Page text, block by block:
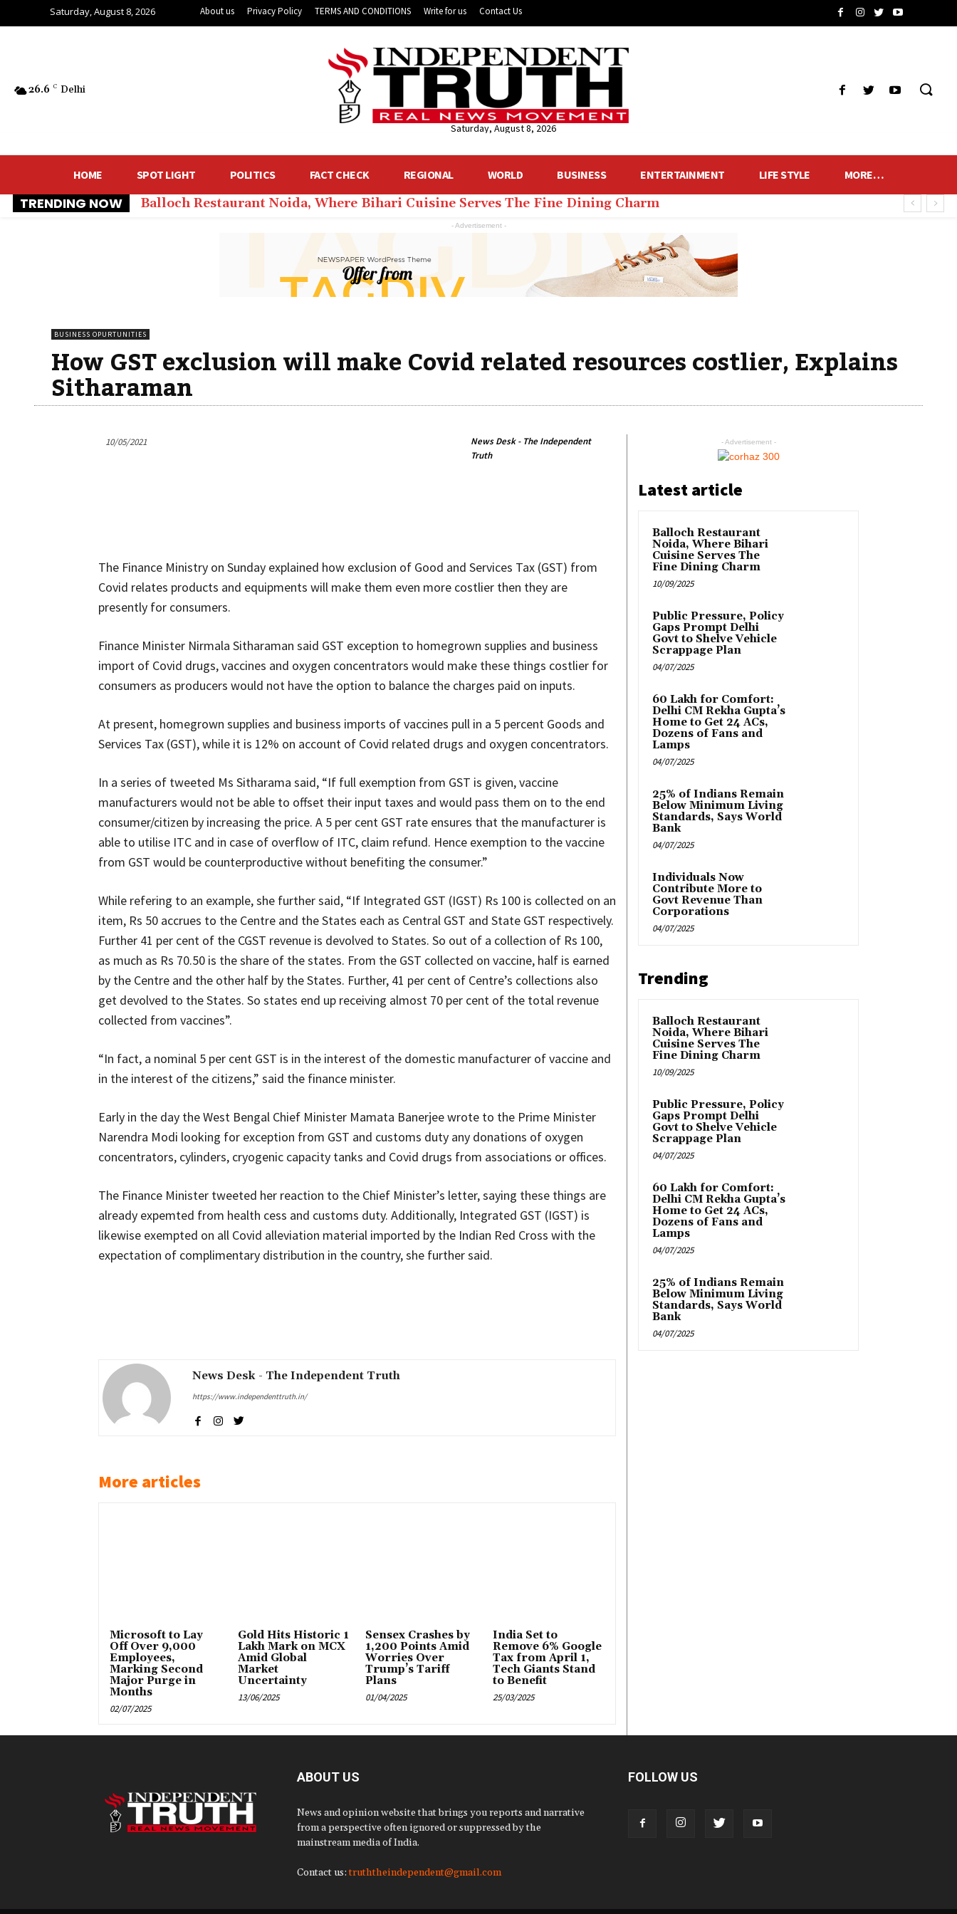
Saturday, August 8, 2026 About us Privacy Policy TERMS AND CONDITIONS Write for us Contact Us
26.6 C Delhi
Saturday, August 8, 2026
HOME SPOT LIGHT POLITICS FACT CHECK REGIONAL WORLD BUSINESS ENTERTAINMENT LIFE STYLE MORE…
TRENDING NOW Balloch Restaurant Noida, Where Bihari Cuisine Serves The Fine Dining Charm
- Advertisement -
BUSINESS OPURTUNITIES
How GST exclusion will make Covid related resources costlier, Explains
Sitharaman
10/05/2021
News Desk - The Independent
Truth
The Finance Ministry on Sunday explained how exclusion of Good and Services Tax (GST) from
Covid relates products and equipments will make them even more costlier then they are
presently for consumers.
Finance Minister Nirmala Sitharaman said GST exception to homegrown supplies and business
import of Covid drugs, vaccines and oxygen concentrators would make these things costlier for
consumers as producers would not have the option to balance the charges paid on inputs.
At present, homegrown supplies and business imports of vaccines pull in a 5 percent Goods and
Services Tax (GST), while it is 12% on account of Covid related drugs and oxygen concentrators.
In a series of tweeted Ms Sitharama said, “If full exemption from GST is given, vaccine
manufacturers would not be able to offset their input taxes and would pass them on to the end
consumer/citizen by increasing the price. A 5 per cent GST rate ensures that the manufacturer is
able to utilise ITC and in case of overflow of ITC, claim refund. Hence exemption to the vaccine
from GST would be counterproductive without benefiting the consumer.”
While refering to an example, she further said, “If Integrated GST (IGST) Rs 100 is collected on an
item, Rs 50 accrues to the Centre and the States each as Central GST and State GST respectively.
Further 41 per cent of the CGST revenue is devolved to States. So out of a collection of Rs 100,
as much as Rs 70.50 is the share of the states. From the GST collected on vaccine, half is earned
by the Centre and the other half by the States. Further, 41 per cent of Centre’s collections also
get devolved to the States. So states end up receiving almost 70 per cent of the total revenue
collected from vaccines”.
“In fact, a nominal 5 per cent GST is in the interest of the domestic manufacturer of vaccine and
in the interest of the citizens,” said the finance minister.
Early in the day the West Bengal Chief Minister Mamata Banerjee wrote to the Prime Minister
Narendra Modi looking for exception from GST and customs duty any donations of oxygen
concentrators, cylinders, cryogenic capacity tanks and Covid drugs from associations or offices.
The Finance Minister tweeted her reaction to the Chief Minister’s letter, saying these things are
already expemted from health cess and customs duty. Additionally, Integrated GST (IGST) is
likewise exempted on all Covid alleviation material imported by the Indian Red Cross with the
expectation of complimentary distribution in the country, she further said.
News Desk - The Independent Truth
https://www.independenttruth.in/
More articles
Microsoft to Lay
Off Over 9,000
Employees,
Marking Second
Major Purge in
Months
02/07/2025
Gold Hits Historic ₹1
Lakh Mark on MCX
Amid Global
Market
Uncertainty
13/06/2025
Sensex Crashes by
1,200 Points Amid
Worries Over
Trump’s Tariff
Plans
01/04/2025
India Set to
Remove 6% Google
Tax from April 1,
Tech Giants Stand
to Benefit
25/03/2025
- Advertisement -
Latest article
Balloch Restaurant
Noida, Where Bihari
Cuisine Serves The
Fine Dining Charm
10/09/2025
Public Pressure, Policy
Gaps Prompt Delhi
Govt to Shelve Vehicle
Scrappage Plan
04/07/2025
₹60 Lakh for Comfort:
Delhi CM Rekha Gupta’s
Home to Get 24 ACs,
Dozens of Fans and
Lamps
04/07/2025
25% of Indians Remain
Below Minimum Living
Standards, Says World
Bank
04/07/2025
Individuals Now
Contribute More to
Govt Revenue Than
Corporations
04/07/2025
Trending
Balloch Restaurant
Noida, Where Bihari
Cuisine Serves The
Fine Dining Charm
10/09/2025
Public Pressure, Policy
Gaps Prompt Delhi
Govt to Shelve Vehicle
Scrappage Plan
04/07/2025
₹60 Lakh for Comfort:
Delhi CM Rekha Gupta’s
Home to Get 24 ACs,
Dozens of Fans and
Lamps
04/07/2025
25% of Indians Remain
Below Minimum Living
Standards, Says World
Bank
04/07/2025
ABOUT US
News and opinion website that brings you reports and narrative
from a perspective often ignored or suppressed by the
mainstream media of India.
Contact us:truththeindependent@gmail.com
FOLLOW US